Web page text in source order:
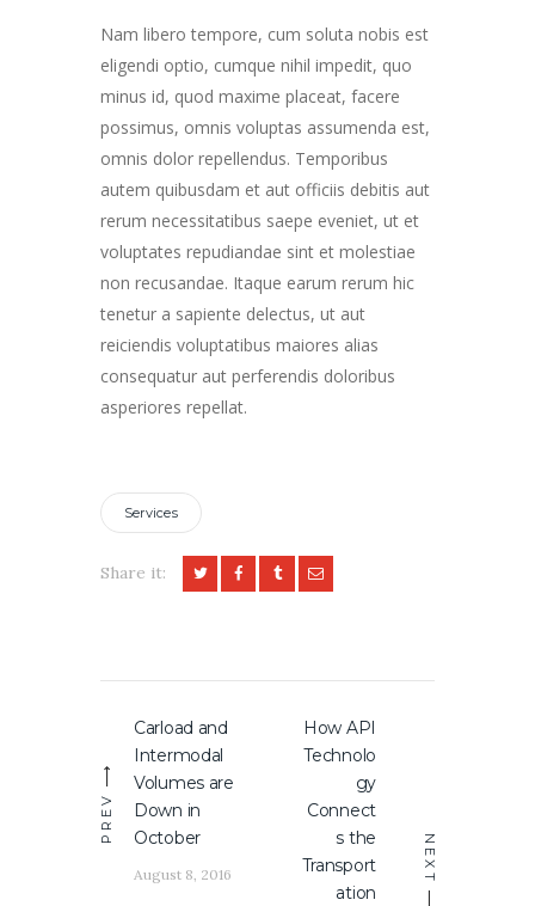
Nam libero tempore, cum soluta nobis est
eligendi optio, cumque nihil impedit, quo
minus id, quod maxime placeat, facere
possimus, omnis voluptas assumenda est,
omnis dolor repellendus. Temporibus
autem quibusdam et aut officiis debitis aut
rerum necessitatibus saepe eveniet, ut et
voluptates repudiandae sint et molestiae
non recusandae. Itaque earum rerum hic
tenetur a sapiente delectus, ut aut
reiciendis voluptatibus maiores alias
consequatur aut perferendis doloribus
asperiores repellat.
Services
Share it:
navigation
PREV
Previous
post:
Carload and
Intermodal
Volumes are
Down in
October
August 8, 2016 NEXT
How API
Technolo
gy
Connect
s the
Transport
ation